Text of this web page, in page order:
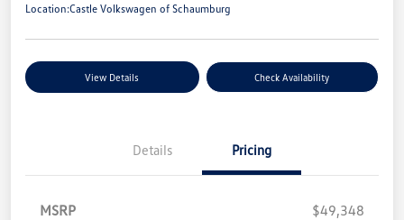
Location:Castle Volkswagen of Schaumburg
View Details Check Availability
Details Pricing
MSRP
$49,348